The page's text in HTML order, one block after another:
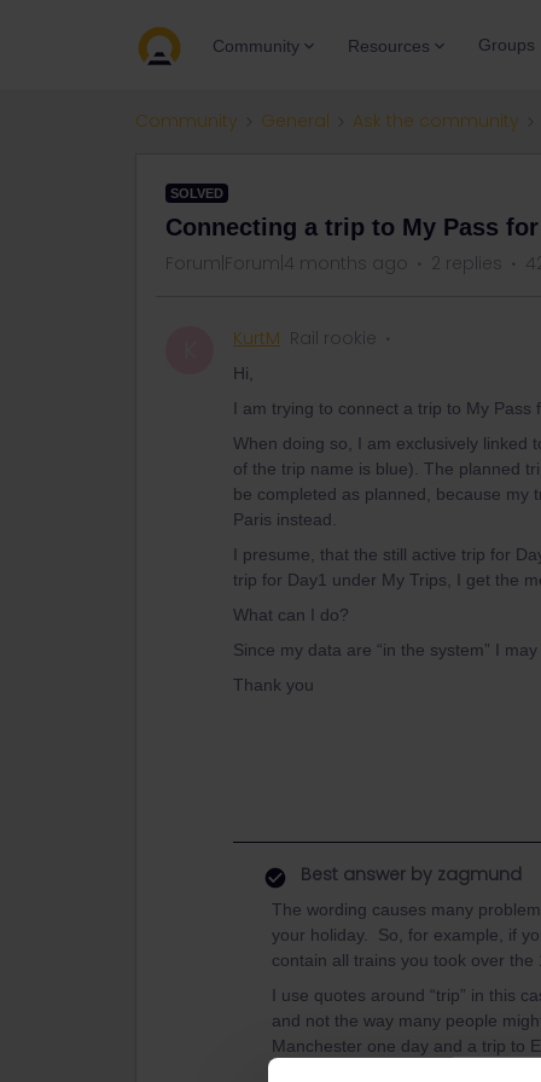
Community Resources Groups
Community General Ask the community
SOLVED
Connecting a trip to My Pass for
Forum|Forum|4 months ago 2 replies
KurtM Rail rookie
Hi,
I am trying to connect a trip to My Pass
When doing so, I am exclusively linked
of the trip name is blue). The planned
be completed as planned, because
Paris instead.
I presume, that the still active trip for
trip for Day1 under My Trips, I get the
What can I do?
Since my data are “in the system” I
Thank you
Best answer by zagmund
The wording causes many
your holiday. So, for example, if
contain all trains you took over the
I use quotes around “trip” in this
and not the way many people
Manchester one day and a trip to